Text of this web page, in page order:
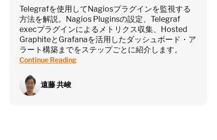
Telegrafを使用してNagiosプラグインを監視する
方法を解説。Nagios Pluginsの設定、Telegraf
execプラグインによるメトリクス収集、Hosted
GraphiteとGrafanaを活用したダッシュボード・ア
ラート構築までをステップごとに紹介します。
Continue Reading
遠藤 共峻